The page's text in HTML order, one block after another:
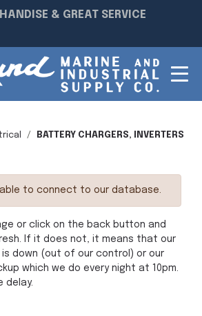
& GREAT SERVICE
BATTERY CHARGERS, INVERTERS
to connect to our database.
or click on the back button and
If it does not, it means that our
down (out of our control) or our
which we do every night at 10pm.
delay.